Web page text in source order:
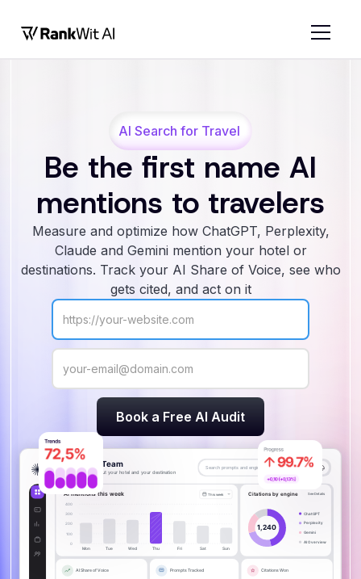
AI Search for Travel
Be the first name AI
mentions to travelers
Measure and optimize how ChatGPT, Perplexity,
Claude and Gemini mention your hotel or
destinations. Track your AI Share of Voice, see who
gets cited, and act on it